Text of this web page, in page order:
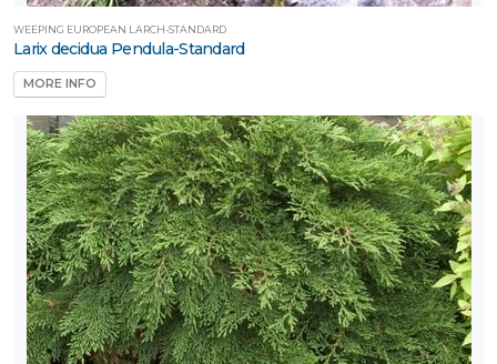
WEEPING EUROPEAN LARCH-STANDARD
Larix decidua Pendula-Standard
MORE INFO